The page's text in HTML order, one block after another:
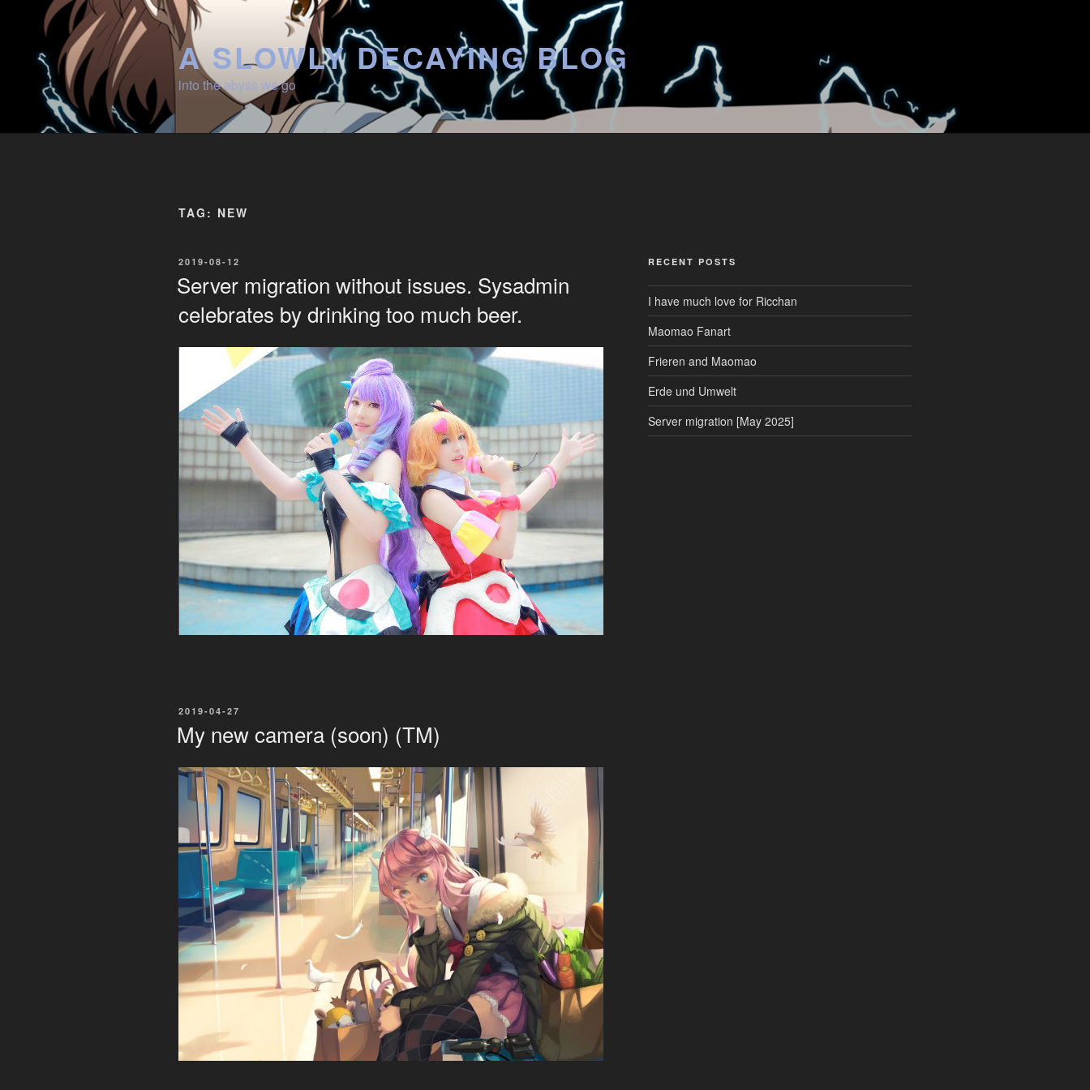
content
A SLOWLY DECAYING BLOG
into the abyss we go
TAG: NEW
POSTED
2019-08-12
Server migration without issues. Sysadmin
celebrates by drinking too much beer.
POSTED
2019-04-27
My new camera (soon) (TM)
RECENT POSTS
I have much love for Ricchan
Maomao Fanart
Frieren and Maomao
Erde und Umwelt
Server migration [May 2025]